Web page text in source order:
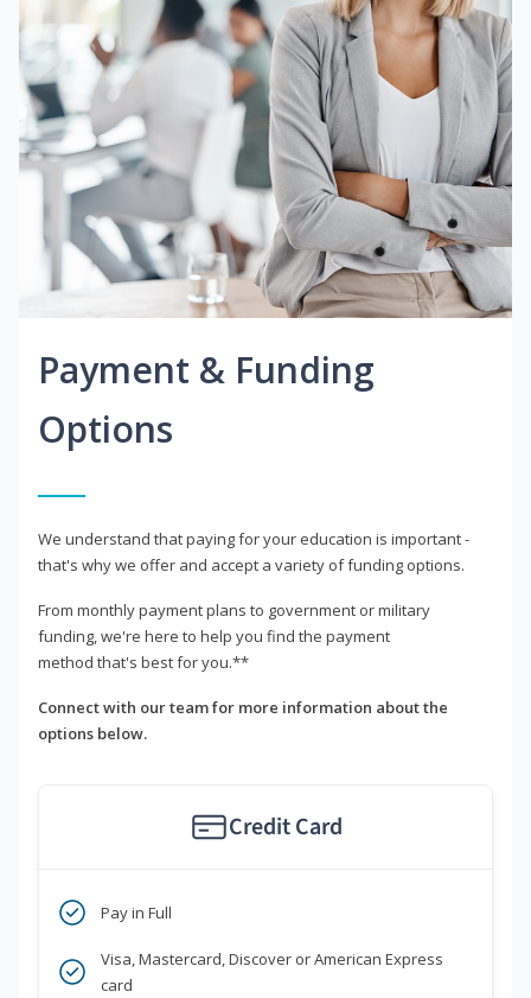
Payment & Funding
Options
We understand that paying for your education is important -
that's why we offer and accept a variety of funding options.
From monthly payment plans to government or military
funding, we're here to help you find the payment
method that's best for you.**
Connect with our team for more information about the
options below.
Credit Card
Pay in Full
Visa, Mastercard, Discover or American Express
card